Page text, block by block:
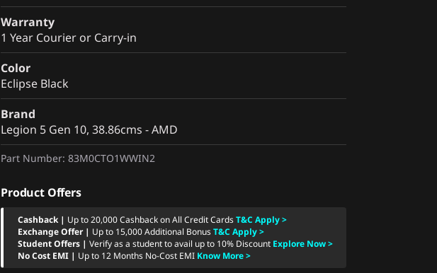
Warranty
1 Year Courier or Carry-in
Color
Eclipse Black
Brand
Legion 5 Gen 10, 38.86cms - AMD
Part Number: 83M0CTO1WWIN2
Product Offers
Cashback | Up to 20,000 Cashback on All Credit CardsT&C Apply >
Exchange Offer | Up to 15,000 Additional BonusT&C Apply >
Student Offers | Verify as a student to avail up to 10% Discount Explore Now >
No Cost EMI | Up to 12 Months No-Cost EMI Know More >